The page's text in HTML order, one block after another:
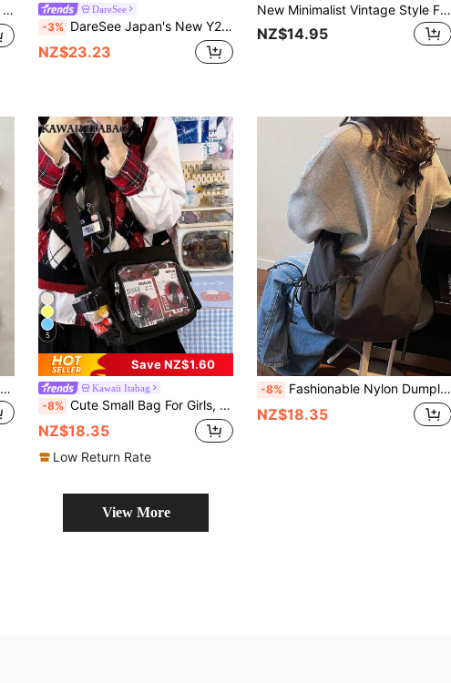
DareSee
-3% DareSee Japan's New Y2K Fashion Shopping Casual Simple Street Commuting Large-Capacity Girls' College Oil Wax Leather Transparent Badge Pain Bag Multi-Functional Shoulder Bag Cross-Body Bag, Can Put Grain, Can Hang Key Chains, Can Put Postcards, Street & Japanese Bag For Women Gifts , Y2k Music Fest Back To School
NZ$23.23
New Minimalist Vintage Style Fashion Hotfix Metal Chain Beaded PU Solid Color Shoulder/Crossbody Bag, Removable Strap Cloud Shape Pleated Bag, Suitable For Outing, Shopping, Photo Shooting, Work/Commute, Office And Daily Wear
NZ$14.95
Mini Fashionable Bow Decor Quilted Diagonal Shoulder Bag, Elegant Minimalist Small Chain Shoulder Bag, Fashionable Bow Purse For Women, Street & Japanese Bag For Women
5
Save NZ$1.60
Kawaii Itabag
-8% Cute Small Bag For Girls, Solid Color With Transparent Pocket, 10cm Doll Bag, Japanese School Style Crossbody Bag, Women's Wallet And Handbag, DIY Shoulder Bag With Badge Display Board, Back To School Gift, Anime Fan Concert Badge Bag
NZ$18.35
Low Return Rate
-8% Fashionable Nylon Dumpling Bag New Style Chic Pleated Shoulder Bag Versatile Casual Outdoor Crossbody Bag For Women, Mommy Bag
NZ$18.35
View More